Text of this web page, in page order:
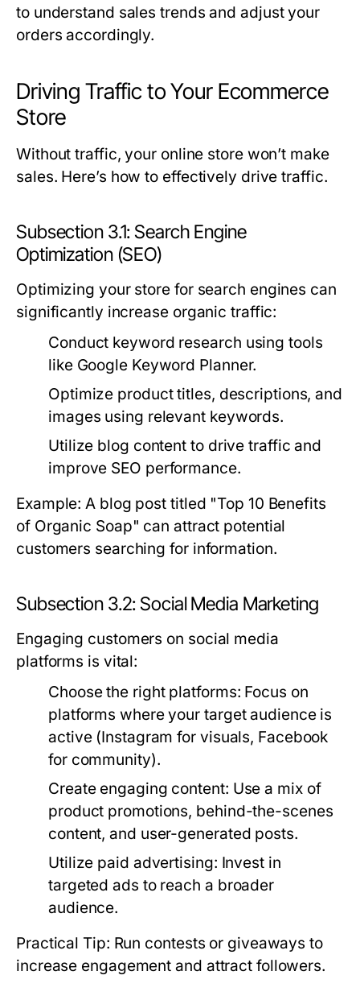
to understand sales trends and adjust your
orders accordingly.
Driving Traffic to Your Ecommerce
Store
Without traffic, your online store won’t make
sales. Here’s how to effectively drive traffic.
Subsection 3.1: Search Engine
Optimization (SEO)
Optimizing your store for search engines can
significantly increase organic traffic:
Conduct keyword research using tools
like Google Keyword Planner.
Optimize product titles, descriptions, and
images using relevant keywords.
Utilize blog content to drive traffic and
improve SEO performance.
Example: A blog post titled "Top 10 Benefits
of Organic Soap" can attract potential
customers searching for information.
Subsection 3.2: Social Media Marketing
Engaging customers on social media
platforms is vital:
Choose the right platforms: Focus on
platforms where your target audience is
active (Instagram for visuals, Facebook
for community).
Create engaging content: Use a mix of
product promotions, behind-the-scenes
content, and user-generated posts.
Utilize paid advertising: Invest in
targeted ads to reach a broader
audience.
Practical Tip: Run contests or giveaways to
increase engagement and attract followers.